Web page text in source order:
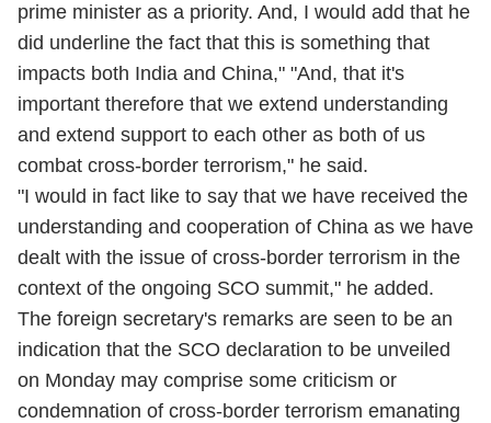
prime minister as a priority. And, I would add that he
did underline the fact that this is something that
impacts both India and China," "And, that it's
important therefore that we extend understanding
and extend support to each other as both of us
combat cross-border terrorism," he said.
"I would in fact like to say that we have received the
understanding and cooperation of China as we have
dealt with the issue of cross-border terrorism in the
context of the ongoing SCO summit," he added.
The foreign secretary's remarks are seen to be an
indication that the SCO declaration to be unveiled
on Monday may comprise some criticism or
condemnation of cross-border terrorism emanating